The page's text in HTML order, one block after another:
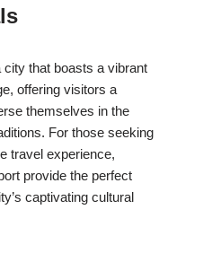
that boasts a vibrant
offering visitors a
themselves in the
For those seeking
travel experience,
provide the perfect
captivating cultural